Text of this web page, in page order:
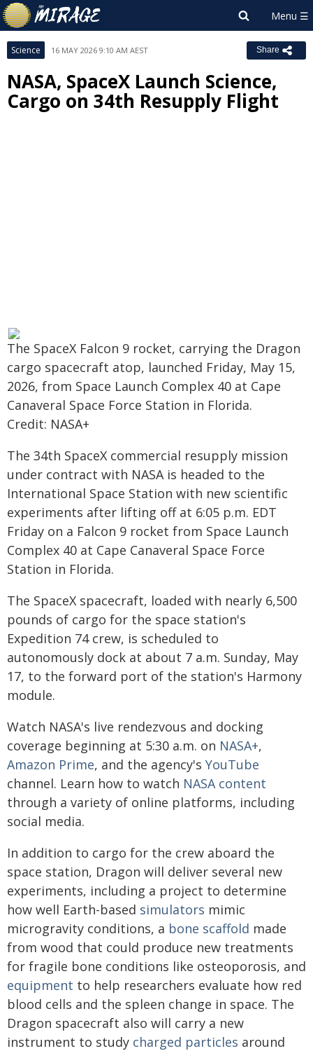
Science 16 MAY 2026 9:10 AM AEST Share
NASA, SpaceX Launch Science,
Cargo on 34th Resupply Flight
The SpaceX Falcon 9 rocket, carrying the Dragon
cargo spacecraft atop, launched Friday, May 15,
2026, from Space Launch Complex 40 at Cape
Canaveral Space Force Station in Florida.
Credit: NASA+
The 34th SpaceX commercial resupply mission
under contract with NASA is headed to the
International Space Station with new scientific
experiments after lifting off at 6:05 p.m. EDT
Friday on a Falcon 9 rocket from Space Launch
Complex 40 at Cape Canaveral Space Force
Station in Florida.
The SpaceX spacecraft, loaded with nearly 6,500
pounds of cargo for the space station's
Expedition 74 crew, is scheduled to
autonomously dock at about 7 a.m. Sunday, May
17, to the forward port of the station's Harmony
module.
Watch NASA's live rendezvous and docking
coverage beginning at 5:30 a.m. on NASA+,
Amazon Prime, and the agency's YouTube
channel. Learn how to watch NASA content
through a variety of online platforms, including
social media.
In addition to cargo for the crew aboard the
space station, Dragon will deliver several new
experiments, including a project to determine
how well Earth-based simulators mimic
microgravity conditions, a bone scaffold made
from wood that could produce new treatments
for fragile bone conditions like osteoporosis, and
equipment to help researchers evaluate how red
blood cells and the spleen change in space. The
Dragon spacecraft also will carry a new
instrument to study charged particles around